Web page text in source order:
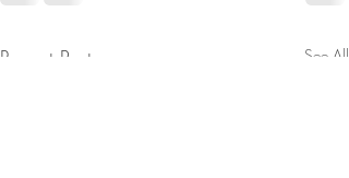
Recent Posts See All